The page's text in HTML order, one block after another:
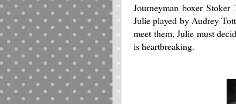
Journeyman boxer
Julie played by Audrey
meet them, Julie must
is heartbreaking.